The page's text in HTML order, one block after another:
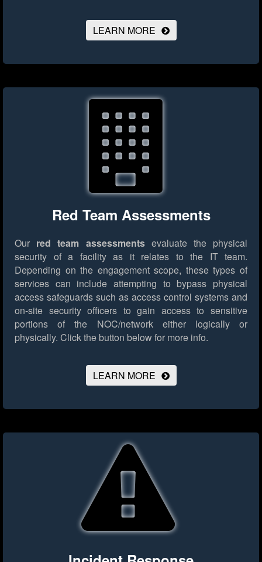
LEARN MORE
Red Team Assessments
Our red team assessmentsevaluate the physical
security of a facility as it relates to the IT team.
Depending on the engagement scope, these types of
services can include attempting to bypass physical
access safeguards such as access control systems and
on-site security officers to gain access to sensitive
portions of the NOC/network either logically or
physically. Click the button below for more info.
LEARN MORE